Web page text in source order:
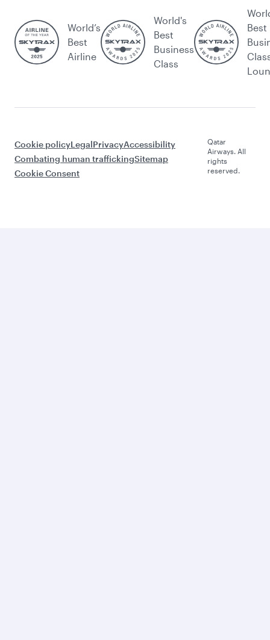
World’s
Best
Airline
World's
Best
Business
Class
Best
Cookie policyLegalPrivacyAccessibility
Combating human traffickingSitemap
Cookie Consent
Qatar
Airways. All
rights
reserved.